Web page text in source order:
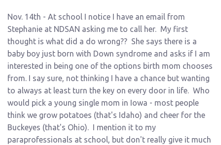
Nov. 14th - At school I notice I have an email from
Stephanie at NDSAN asking me to call her. My first
thought is what did a do wrong?? She says there is a
baby boy just born with Down syndrome and asks if I am
interested in being one of the options birth mom chooses
from. I say sure, not thinking I have a chance but wanting
to always at least turn the key on every door in life. Who
would pick a young single mom in Iowa - most people
think we grow potatoes (that's Idaho) and cheer for the
Buckeyes (that's Ohio). I mention it to my
paraprofessionals at school, but don't really give it much